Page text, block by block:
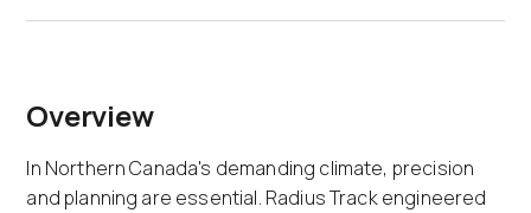
Overview
In Northern Canada's demanding climate, precision
and planning are essential. Radius Track engineered